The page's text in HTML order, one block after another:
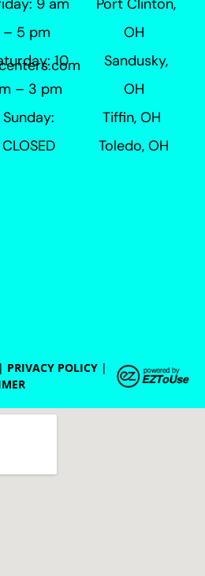
9 am
– 5 pm
10
– 3 pm
Sunday:
CLOSED
Port Clinton,
OH
Sandusky,
OH
Tiffin, OH
Toledo, OH
PRIVACY POLICY|